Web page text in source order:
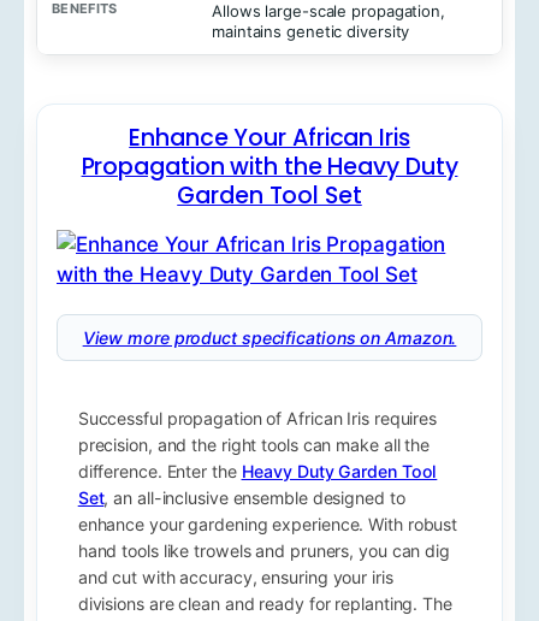
Allows large-scale propagation,
maintains genetic diversity
Enhance Your African Iris
Propagation with the Heavy Duty
Garden Tool Set
View more product specifications on Amazon.
Successful propagation of African Iris requires
precision, and the right tools can make all the
difference. Enter the Heavy Duty Garden Tool
Set, an all-inclusive ensemble designed to
enhance your gardening experience. With robust
hand tools like trowels and pruners, you can dig
and cut with accuracy, ensuring your iris
divisions are clean and ready for replanting. The